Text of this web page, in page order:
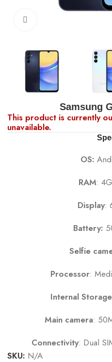
Samsung
This product is currently
unavailable.
OS:
RAM:
Display:
Battery:
Selfie
Processor:
Internal Storage
Main camera:
Connectivity: Dual
SKU: N/A